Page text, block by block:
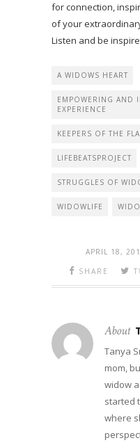
for connection,
of your
Listen and be
A WIDOWS HEART
EMPOWERING AND
EXPERIENCE
KEEPERS OF THE
LIFEBEATSPROJECT
STRUGGLES OF
WIDOWLIFE
APRIL 18,
SHARE
About
Tanya
mom,
widow
started
where